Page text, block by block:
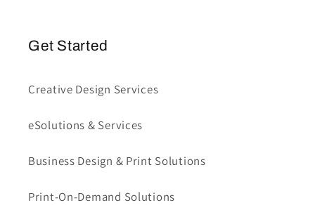
Get Started
Creative Design Services
eSolutions & Services
Business Design & Print Solutions
Print-On-Demand Solutions